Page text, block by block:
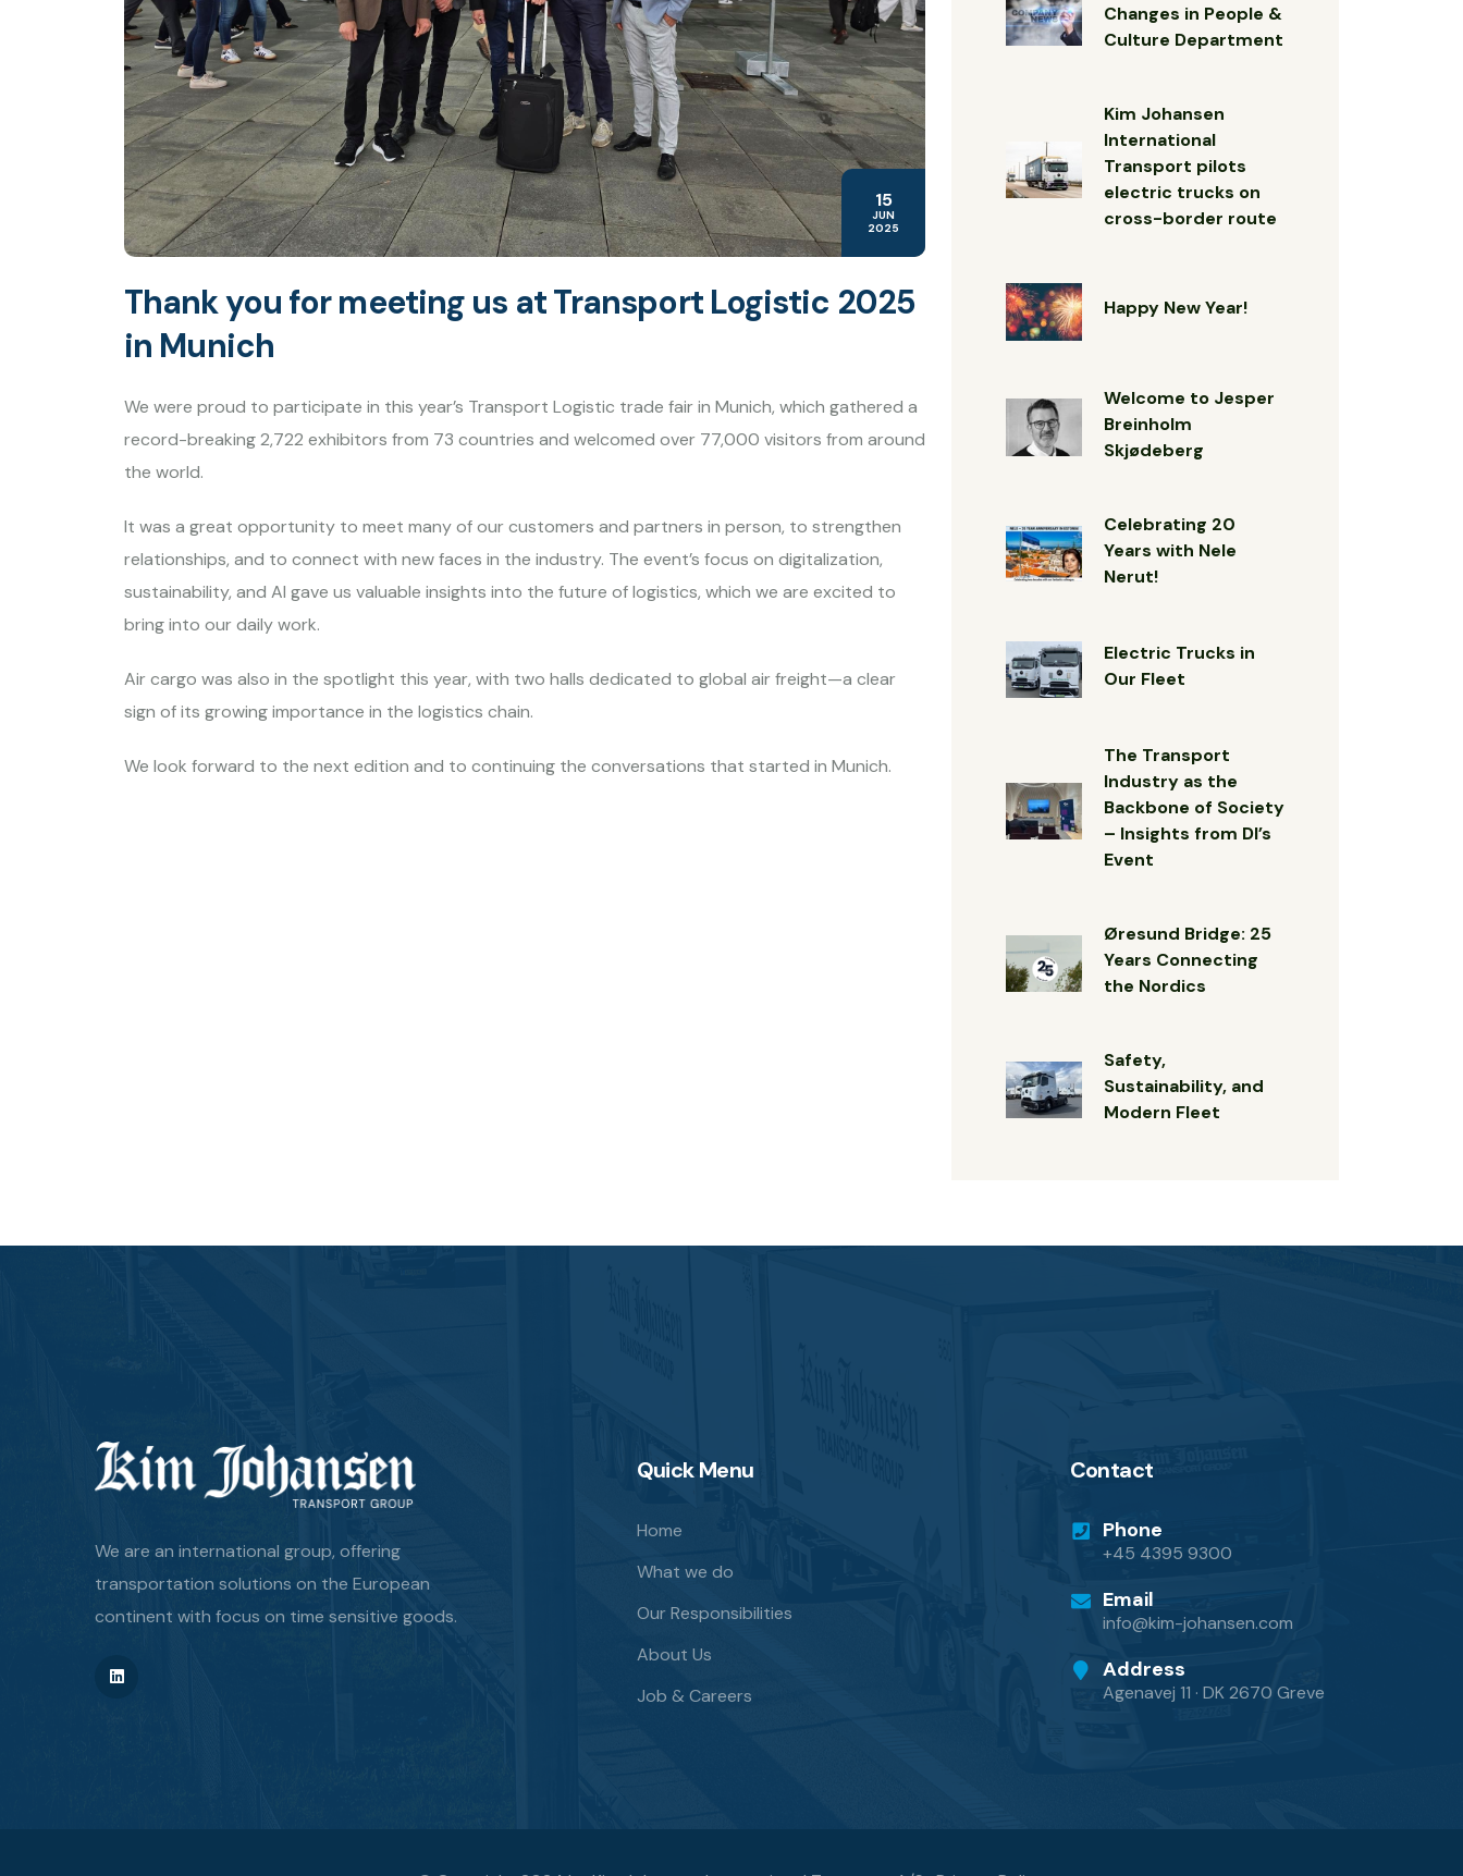
15
JUN
2025
Thank you for meeting us at Transport Logistic 2025
in Munich
We were proud to participate in this year’s Transport Logistic trade fair in Munich, which gathered a
record-breaking 2,722 exhibitors from 73 countries and welcomed over 77,000 visitors from around
the world.
It was a great opportunity to meet many of our customers and partners in person, to strengthen
relationships, and to connect with new faces in the industry. The event’s focus on digitalization,
sustainability, and AI gave us valuable insights into the future of logistics, which we are excited to
bring into our daily work.
Air cargo was also in the spotlight this year, with two halls dedicated to global air freight—a clear
sign of its growing importance in the logistics chain.
We look forward to the next edition and to continuing the conversations that started in Munich.
Changes in People &
Culture Department
Kim Johansen
International
Transport pilots
electric trucks on
cross-border route
Happy New Year!
Welcome to Jesper
Breinholm
Skjødeberg
Celebrating 20
Years with Nele
Nerut!
Electric Trucks in
Our Fleet
The Transport
Industry as the
Backbone of Society
– Insights from DI’s
Event
Øresund Bridge: 25
Years Connecting
the Nordics
Safety,
Sustainability, and
Modern Fleet
We are an international group, offering
transportation solutions on the European
continent with focus on time sensitive goods.
Quick Menu
Home
What we do
Our Responsibilities
About Us
Job & Careers
Contact
Phone
+45 4395 9300
Email
info@kim-johansen.com
Address
Agenavej 11 · DK 2670 Greve